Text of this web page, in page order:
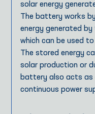
solar energy
The battery works
energy generated by
which can be used
The stored energy
solar production or
battery also acts as
continuous power